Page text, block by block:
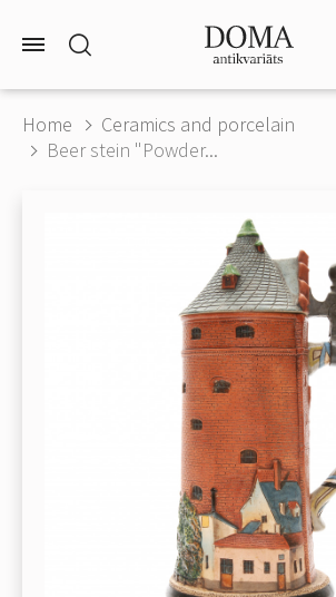
Home
Ceramics and porcelain
Beer stein "Powder...